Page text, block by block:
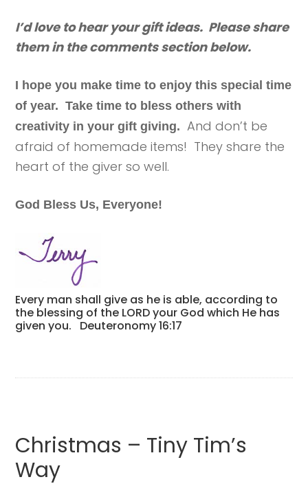
I’d love to hear your gift ideas. Please share
them in the comments section below.
I hope you make time to enjoy this special time
of year. Take time to bless others with
creativity in your gift giving. And don’t be
afraid of homemade items! They share the
heart of the giver so well.
God Bless Us, Everyone!
Every man shall give as he is able, according to
the blessing of the LORD your God which He has
given you. Deuteronomy 16:17
Christmas – Tiny Tim’s
Way